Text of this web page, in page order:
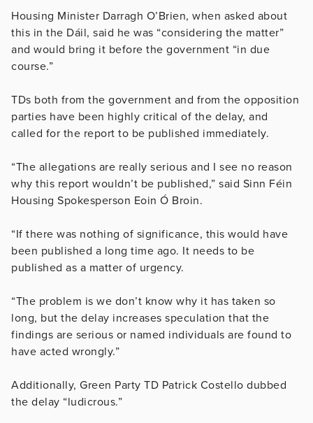
Housing Minister Darragh O’Brien, when asked about
this in the Dáil, said he was “considering the matter”
and would bring it before the government “in due
course.”
TDs both from the government and from the opposition
parties have been highly critical of the delay, and
called for the report to be published immediately.
“The allegations are really serious and I see no reason
why this report wouldn’t be published,” said Sinn Féin
Housing Spokesperson Eoin Ó Broin.
“If there was nothing of significance, this would have
been published a long time ago. It needs to be
published as a matter of urgency.
“The problem is we don’t know why it has taken so
long, but the delay increases speculation that the
findings are serious or named individuals are found to
have acted wrongly.”
Additionally, Green Party TD Patrick Costello dubbed
the delay “ludicrous.”